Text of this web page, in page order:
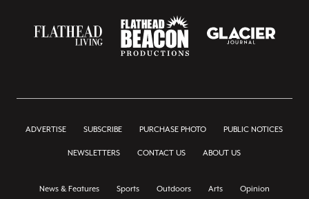
ADVERTISE SUBSCRIBE PURCHASE PHOTO PUBLIC NOTICES
NEWSLETTERS CONTACT US ABOUT US
News & Features Sports Outdoors Arts Opinion